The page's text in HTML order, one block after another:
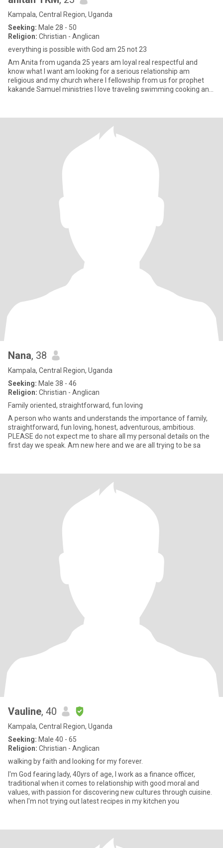
Kampala, Central Region, Uganda
Seeking: Male 28 - 50
Religion: Christian - Anglican
everything is possible with God am 25 not 23
Am Anita from uganda 25 years am loyal real respectful and
know what I want am looking for a serious relationship am
religious and my church where I fellowship from us for prophet
kakande Samuel ministries l love traveling swimming cooking and
Nana, 38
Kampala, Central Region, Uganda
Seeking: Male 38 - 46
Religion: Christian - Anglican
Family oriented, straightforward, fun loving
A person who wants and understands the importance of family,
straightforward, fun loving, honest, adventurous, ambitious.
PLEASE do not expect me to share all my personal details on the
first day we speak. Am new here and we are all trying to be sa
Vauline, 40
Kampala, Central Region, Uganda
Seeking: Male 40 - 65
Religion: Christian - Anglican
walking by faith and looking for my forever.
I'm God fearing lady, 40yrs of age, I work as a finance officer,
traditional when it comes to relationship with good moral and
values, with passion for discovering new cultures through cuisine.
when I'm not trying out latest recipes in my kitchen you